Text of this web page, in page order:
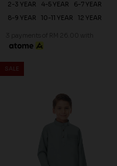
2-3 YEAR 4-5 YEAR
6-7 YEAR
8-9 YEAR
10-11 YEAR 12 YEAR
3 payments of RM 26.00 with
SALE